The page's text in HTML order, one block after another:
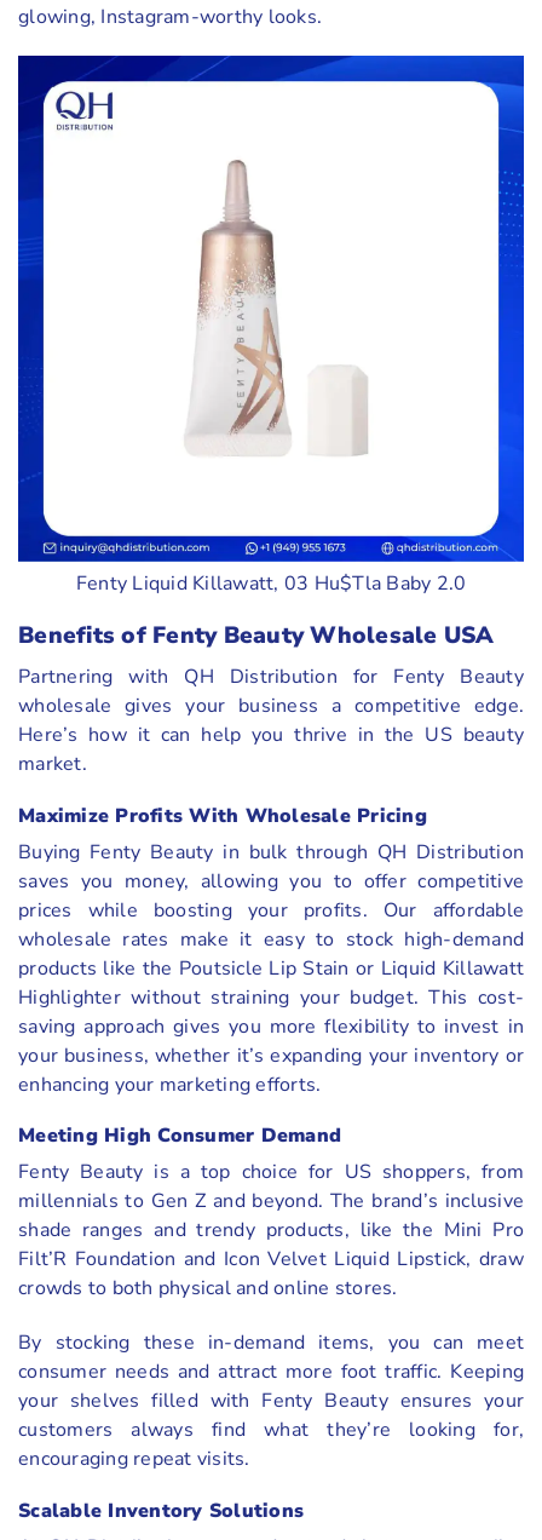
glowing, Instagram-worthy looks.
Fenty Liquid Killawatt, 03 Hu$Tla Baby 2.0
Benefits of Fenty Beauty Wholesale USA
Partnering with QH Distribution for Fenty Beauty
wholesale gives your business a competitive edge.
Here’s how it can help you thrive in the US beauty
market.
Maximize Profits With Wholesale Pricing
Buying Fenty Beauty in bulk through QH Distribution
saves you money, allowing you to offer competitive
prices while boosting your profits. Our affordable
wholesale rates make it easy to stock high-demand
products like the Poutsicle Lip Stain or Liquid Killawatt
Highlighter without straining your budget. This cost-
saving approach gives you more flexibility to invest in
your business, whether it’s expanding your inventory or
enhancing your marketing efforts.
Meeting High Consumer Demand
Fenty Beauty is a top choice for US shoppers, from
millennials to Gen Z and beyond. The brand’s inclusive
shade ranges and trendy products, like the Mini Pro
Filt’R Foundation and Icon Velvet Liquid Lipstick, draw
crowds to both physical and online stores.
By stocking these in-demand items, you can meet
consumer needs and attract more foot traffic. Keeping
your shelves filled with Fenty Beauty ensures your
customers always find what they’re looking for,
encouraging repeat visits.
Scalable Inventory Solutions